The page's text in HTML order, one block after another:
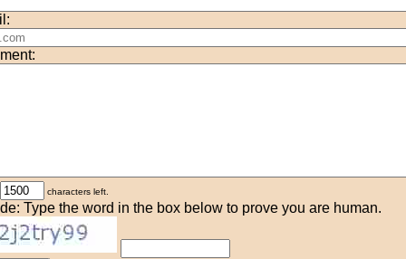
characters left.
Type the word in the box below to prove you are human.